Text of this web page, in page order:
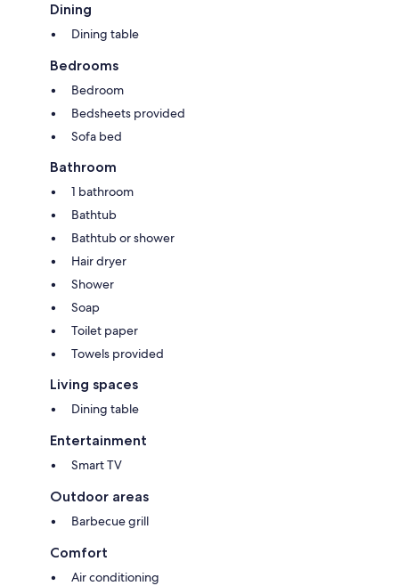
Dining
Dining table
Bedrooms
Bedroom
Bedsheets provided
Sofa bed
Bathroom
1 bathroom
Bathtub
Bathtub or shower
Hair dryer
Shower
Soap
Toilet paper
Towels provided
Living spaces
Dining table
Entertainment
Smart TV
Outdoor areas
Barbecue grill
Comfort
Air conditioning